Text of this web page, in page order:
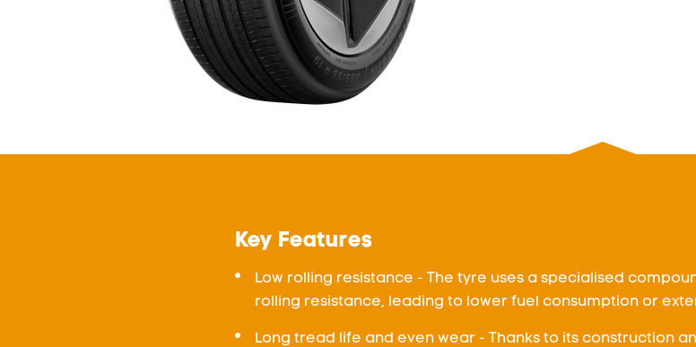
Key Features
Low rolling resistance - The tyre uses a specialised
rolling resistance, leading to lower fuel consumption or
Long tread life and even wear - Thanks to its construction